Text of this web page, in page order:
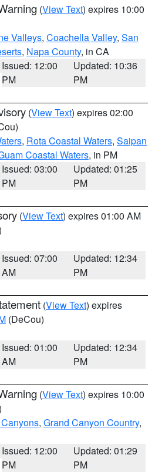
(View Text) expires 10:00
Valleys, Coachella Valley, San
, Napa County, in CA
Issued: 12:00
PM
Updated: 10:36
PM
(View Text) expires 02:00
, Rota Coastal Waters, Saipan
Coastal Waters, in PM
Issued: 03:00
PM
Updated: 01:25
PM
(View Text) expires 01:00 AM
Issued: 07:00
AM
Updated: 12:34
PM
(View Text) expires
(DeCou)
Issued: 01:00
AM
Updated: 12:34
PM
(View Text) expires 10:00
, Grand Canyon Country,
Issued: 12:00
PM
Updated: 01:29
PM